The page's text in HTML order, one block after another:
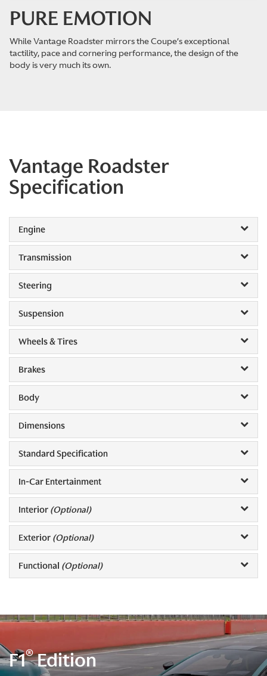
PURE EMOTION
While Vantage Roadster mirrors the Coupe’s exceptional
tactility, pace and cornering performance, the design of the
body is very much its own.
Vantage Roadster
Specification
Engine
Transmission
Steering
Suspension
Wheels & Tires
Brakes
Body
Dimensions
Standard Specification
In-Car Entertainment
Interior (Optional)
Exterior (Optional)
Functional (Optional)
F1®Edition